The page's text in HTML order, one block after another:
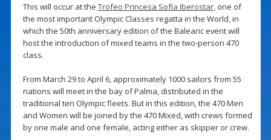
This will occur at the Trofeo Princesa Sofía Iberostar, one of
the most important Olympic Classes regatta in the World, in
which the 50th anniversary edition of the Balearic event will
host the introduction of mixed teams in the two-person 470
class.
From March 29 to April 6, approximately 1000 sailors from 55
nations will meet in the bay of Palma, distributed in the
traditional ten Olympic fleets. But in this edition, the 470 Men
and Women will be joined by the 470 Mixed, with crews formed
by one male and one female, acting either as skipper or crew.